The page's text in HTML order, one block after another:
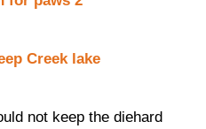
not keep the diehard